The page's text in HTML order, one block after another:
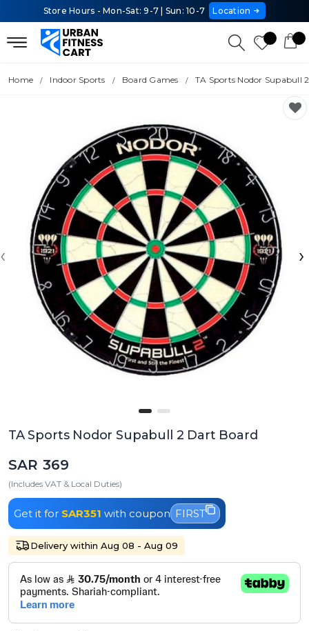
Store Hours - Mon-Sat: 9-7 | Sun: 10-7 Location
Home Indoor Sports Board Games TA Sports Nodor Supabull
‹ ›
TA Sports Nodor Supabull 2 Dart Board
SAR 369
(Includes VAT & Local Duties)
Get it for SAR351 with coupon FIRST
Delivery within Aug 08 - Aug 09